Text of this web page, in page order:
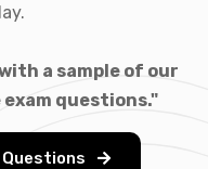
a sample of our
questions."
Questions